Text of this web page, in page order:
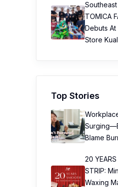
Southeast
TOMICA
Debuts At
Store
Top Stories
Blame
20
STRIP:
Waxing